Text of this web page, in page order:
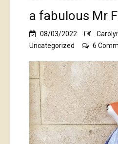
a fabulous Mr
08/03/2022
Uncategorized
6